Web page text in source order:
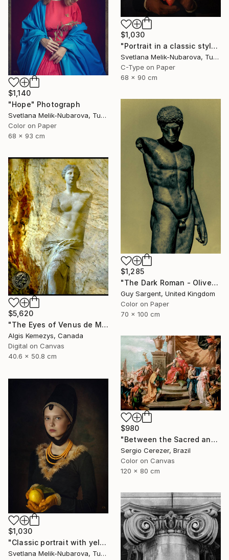
$1,030
"Portrait in a classic style" Photograph
Svetlana Melik-Nubarova, Turkey
C-Type on Paper
68 x 90 cm
$1,140
"Hope" Photograph
Svetlana Melik-Nubarova, Turkey
Color on Paper
68 x 93 cm
$1,285
"The Dark Roman - Olive" Photograph
Guy Sargent, United Kingdom
Color on Paper
70 x 100 cm
$5,620
"The Eyes of Venus de Milo & coin" Photograph
Algis Kemezys, Canada
Digital on Canvas
40.6 x 50.8 cm
$980
"Between the Sacred and the Retro" Photograph
Sergio Cerezer, Brazil
Color on Canvas
120 x 80 cm
$1,030
"Classic portrait with yellow lemon" Photograph
Svetlana Melik-Nubarova, Turkey